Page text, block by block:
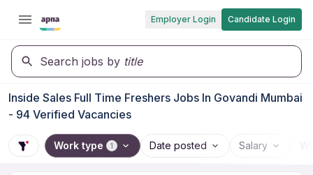
Employer Login Candidate Login
Search jobs by title
Inside Sales Full Time Freshers Jobs In Govandi Mumbai
- 94 Verified Vacancies
Work type 1 Date posted Salary